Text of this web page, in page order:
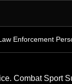
Enforcement
Combat Sport